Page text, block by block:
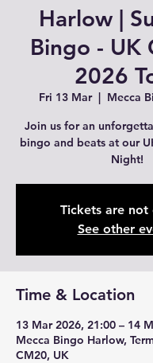
Harlow |
Bingo - UK
2026
Fri 13 Mar
  |
Mecca
Join us for an
bingo and beats at our
Night!
Tickets are not
See other
Time & Location
13 Mar 2026, 21:00 – 14
Mecca Bingo Harlow,
CM20, UK